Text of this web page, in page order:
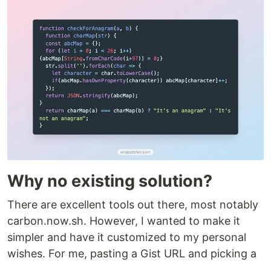
Why no existing solution?
There are excellent tools out there, most notably
carbon.now.sh. However, I wanted to make it
simpler and have it customized to my personal
wishes. For me, pasting a Gist URL and picking a